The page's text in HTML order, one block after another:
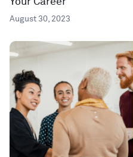
August 30, 2023